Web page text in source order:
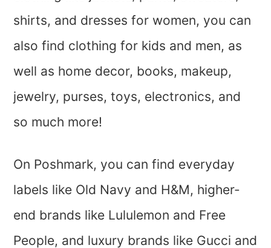
shirts, and dresses for women, you can
also find clothing for kids and men, as
well as home decor, books, makeup,
jewelry, purses, toys, electronics, and
so much more!
On Poshmark, you can find everyday
labels like Old Navy and H&M, higher-
end brands like Lululemon and Free
People, and luxury brands like Gucci and